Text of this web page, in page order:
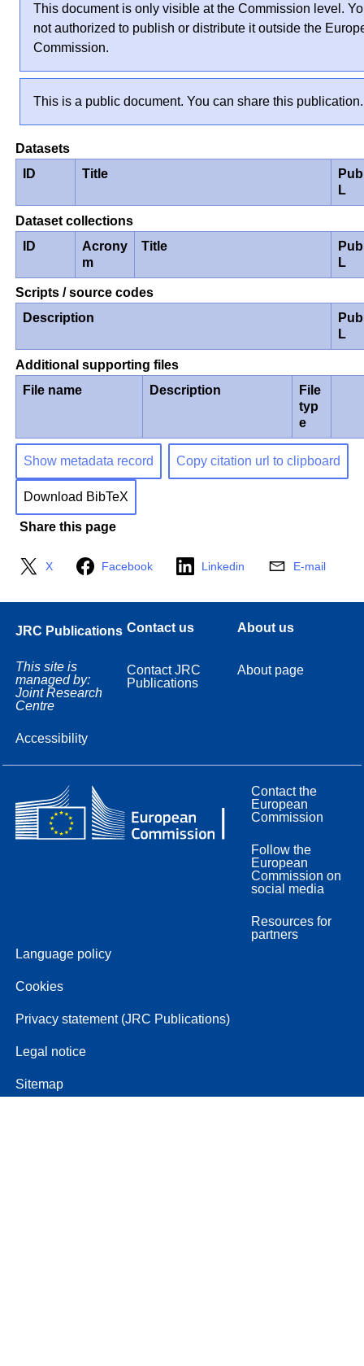
This document is only visible at the Commission level.
not authorized to publish or distribute it outside the
Commission.
This is a public document. You can share this publication.
Datasets
ID
Title
L
Dataset collections
ID
Acrony
m
Title
L
Scripts / source codes
Description
L
Additional supporting files
File name
Description
File
typ
e
Show metadata record Copy citation url to clipboard
Download BibTeX
Share this page
X Facebook Linkedin E-mail
JRC Publications
This site is
managed by:
Joint Research
Centre
Accessibility
Contact us
Contact JRC
Publications
About us
About page
Contact the
European
Commission
Follow the
European
Commission on
social media
Resources for
partners
Language policy
Cookies
Privacy statement (JRC Publications)
Legal notice
Sitemap